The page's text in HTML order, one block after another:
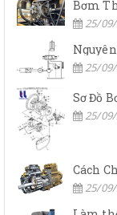
25/
25/
Sơ Đồ
25/
25/